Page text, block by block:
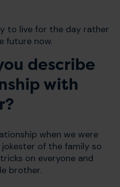
to live for the day rather
future now.
describe
with
when we were
of the family so
on everyone and
brother.